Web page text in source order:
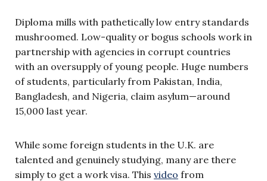
Diploma mills with pathetically low entry standards
mushroomed. Low-quality or bogus schools work in
partnership with agencies in corrupt countries
with an oversupply of young people. Huge numbers
of students, particularly from Pakistan, India,
Bangladesh, and Nigeria, claim asylum—around
15,000 last year.
While some foreign students in the U.K. are
talented and genuinely studying, many are there
simply to get a work visa. This video from